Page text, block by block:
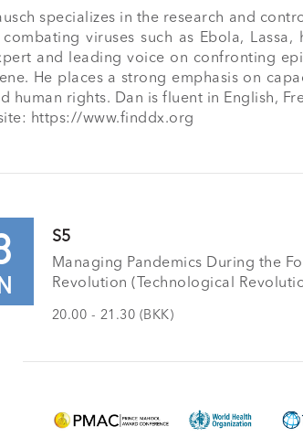
specializes in the research and
combating viruses such as Ebola,
and leading voice on confronting
He places a strong emphasis on
human rights. Dan is fluent in English,
https://www.finddx.org
S5
Managing Pandemics During the
Revolution (Technological
20.00 - 21.30 (BKK)